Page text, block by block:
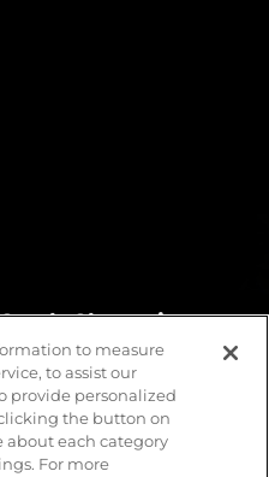
Champions
to measure
to assist our
provide personalized
the button on
about each category
For more